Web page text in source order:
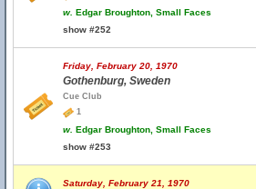
w. Edgar Broughton, Small Faces
show #252
Friday, February 20, 1970
Gothenburg, Sweden
Cue Club
1
w. Edgar Broughton, Small Faces
show #253
Saturday, February 21, 1970